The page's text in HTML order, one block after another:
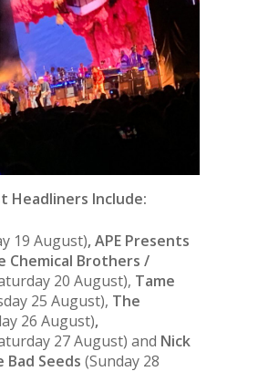
Headliners Include:
19 August), APE Presents
Chemical Brothers /
20 August), Tame
25 August), The
26 August),
27 August) and Nick
Bad Seeds (Sunday 28